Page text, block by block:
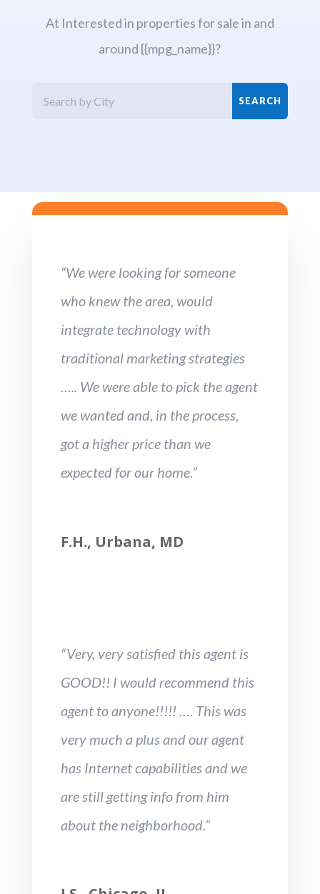
At Interested in properties for sale in and
around {{mpg_name}}?
“We were looking for someone
who knew the area, would
integrate technology with
traditional marketing strategies
….. We were able to pick the agent
we wanted and, in the process,
got a higher price than we
expected for our home.”
F.H., Urbana, MD
“Very, very satisfied this agent is
GOOD!! I would recommend this
agent to anyone!!!!! …. This was
very much a plus and our agent
has Internet capabilities and we
are still getting info from him
about the neighborhood.”